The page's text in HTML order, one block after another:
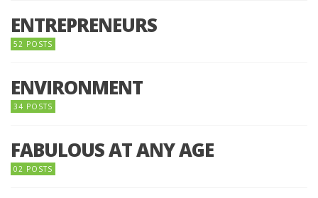
ENTREPRENEURS
52 POSTS
ENVIRONMENT
34 POSTS
FABULOUS AT ANY AGE
02 POSTS